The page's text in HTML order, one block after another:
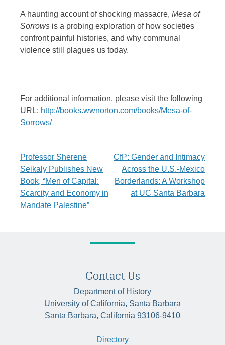
A haunting account of shocking massacre, Mesa of
Sorrows is a probing exploration of how societies
confront painful histories, and why communal
violence still plagues us today.
For additional information, please visit the following
URL: http://books.wwnorton.com/books/Mesa-of-
Sorrows/
Post
navigation
Professor Sherene
Seikaly Publishes New
Book, “Men of Capital:
Scarcity and Economy in
Mandate Palestine”
CfP: Gender and Intimacy
Across the U.S.-Mexico
Borderlands: A Workshop
at UC Santa Barbara
Contact Us
Department of History
University of California, Santa Barbara
Santa Barbara, California 93106-9410
Directory